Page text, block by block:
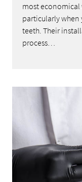
most economical
particularly when
teeth. Their
process…